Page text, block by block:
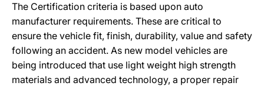
The Certification criteria is based upon auto
manufacturer requirements. These are critical to
ensure the vehicle fit, finish, durability, value and safety
following an accident. As new model vehicles are
being introduced that use light weight high strength
materials and advanced technology, a proper repair